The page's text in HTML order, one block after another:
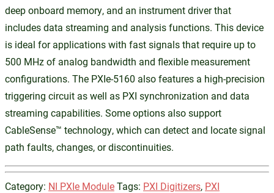
deep onboard memory, and an instrument driver that
includes data streaming and analysis functions. This device
is ideal for applications with fast signals that require up to
500 MHz of analog bandwidth and flexible measurement
configurations. The PXIe-5160 also features a high-precision
triggering circuit as well as PXI synchronization and data
streaming capabilities. Some options also support
CableSense™ technology, which can detect and locate signal
path faults, changes, or discontinuities.
Category: NI PXIe ModuleTags: PXI Digitizers, PXI